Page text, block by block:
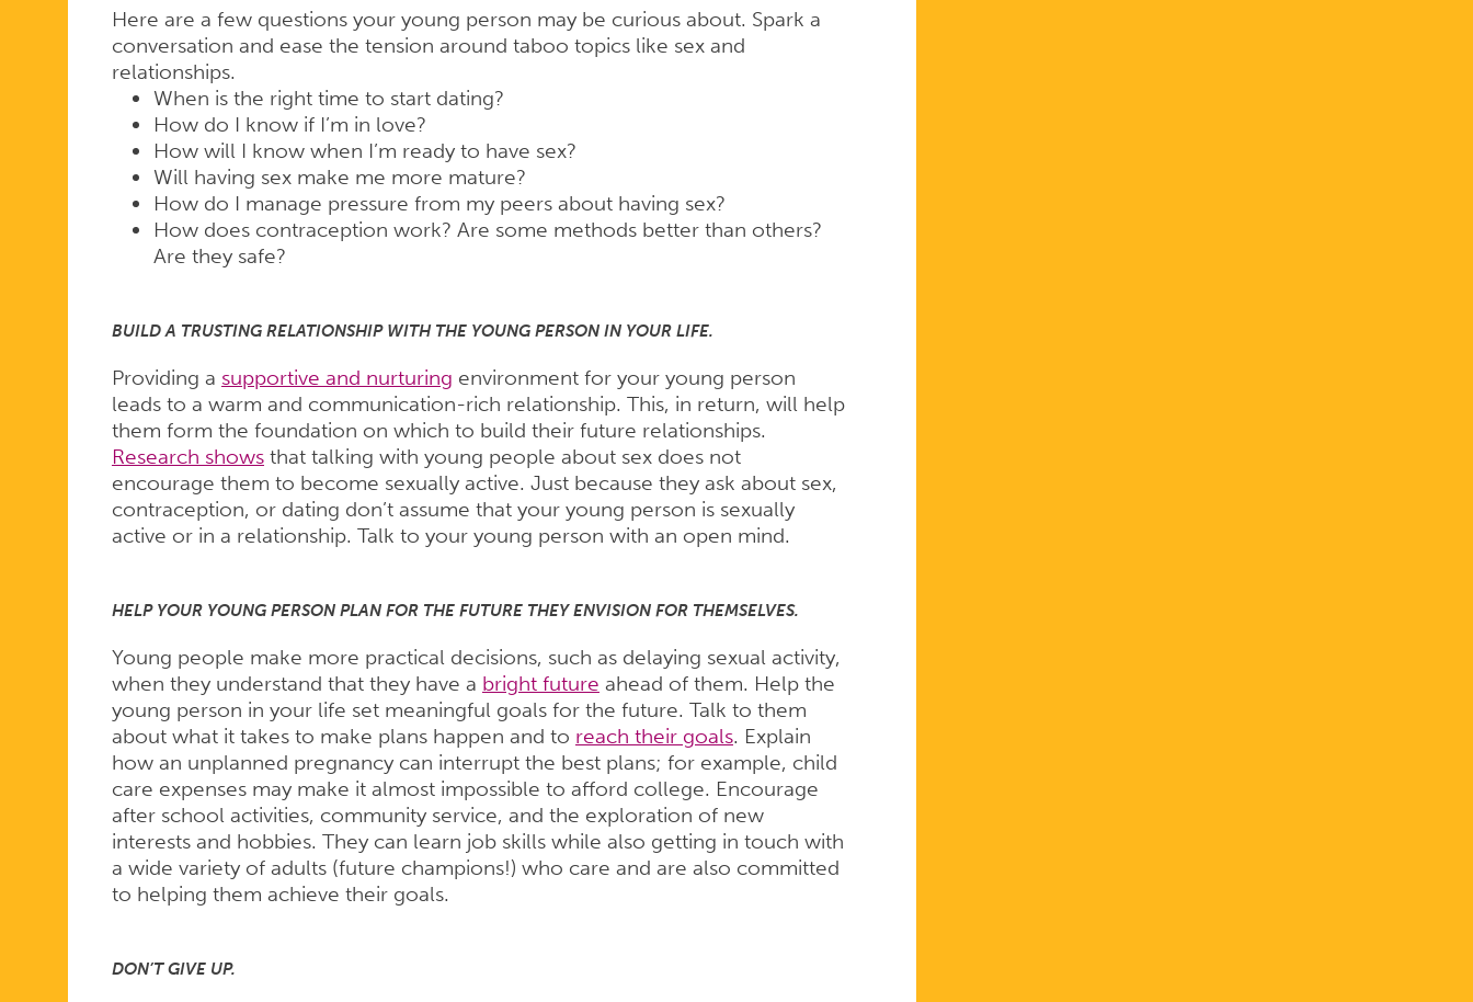
Here are a few questions your young person may be curious about. Spark a
conversation and ease the tension around taboo topics like sex and
relationships.
When is the right time to start dating?
How do I know if I’m in love?
How will I know when I’m ready to have sex?
Will having sex make me more mature?
How do I manage pressure from my peers about having sex?
How does contraception work? Are some methods better than others?
Are they safe?
BUILD A TRUSTING RELATIONSHIP WITH THE YOUNG PERSON IN YOUR LIFE.
Providing a supportive and nurturing environment for your young person
leads to a warm and communication-rich relationship. This, in return, will help
them form the foundation on which to build their future relationships.
Research showsthat talking with young people about sex does not
encourage them to become sexually active. Just because they ask about sex,
contraception, or dating don’t assume that your young person is sexually
active or in a relationship. Talk to your young person with an open mind.
HELP YOUR YOUNG PERSON PLAN FOR THE FUTURE THEY ENVISION FOR THEMSELVES.
Young people make more practical decisions, such as delaying sexual activity,
when they understand that they have a bright future ahead of them. Help the
young person in your life set meaningful goals for the future. Talk to them
about what it takes to make plans happen and to reach their goals. Explain
how an unplanned pregnancy can interrupt the best plans; for example, child
care expenses may make it almost impossible to afford college. Encourage
after school activities, community service, and the exploration of new
interests and hobbies. They can learn job skills while also getting in touch with
a wide variety of adults (future champions!) who care and are also committed
to helping them achieve their goals.
DON’T GIVE UP.